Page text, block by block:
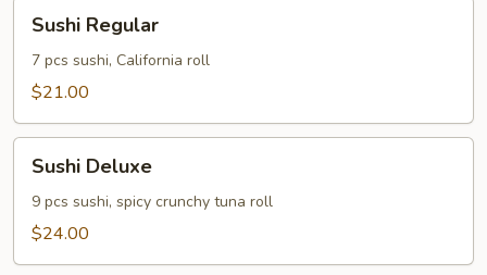
Regular
Sushi Regular
7 pcs sushi, California roll
$21.00
Deluxe
Sushi Deluxe
9 pcs sushi, spicy crunchy tuna roll
$24.00